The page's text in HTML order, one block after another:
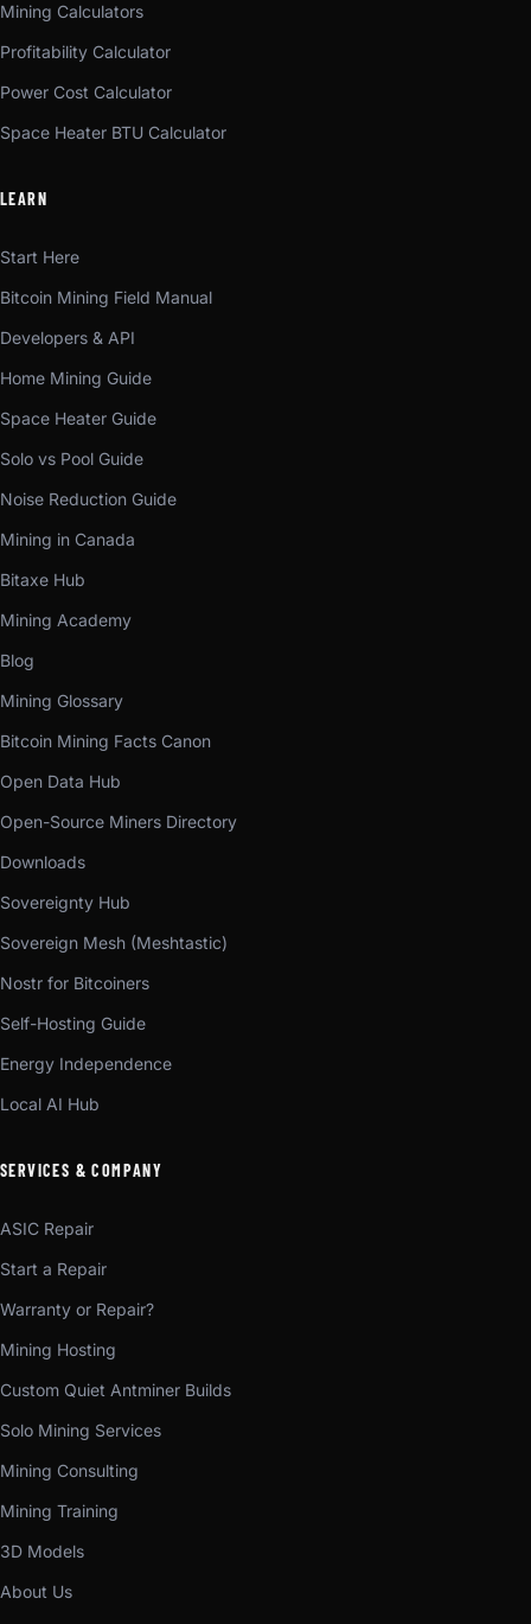
Mining Calculators
Profitability Calculator
Power Cost Calculator
Space Heater BTU Calculator
LEARN
Start Here
Bitcoin Mining Field Manual
Developers & API
Home Mining Guide
Space Heater Guide
Solo vs Pool Guide
Noise Reduction Guide
Mining in Canada
Bitaxe Hub
Mining Academy
Blog
Mining Glossary
Bitcoin Mining Facts Canon
Open Data Hub
Open-Source Miners Directory
Downloads
Sovereignty Hub
Sovereign Mesh (Meshtastic)
Nostr for Bitcoiners
Self-Hosting Guide
Energy Independence
Local AI Hub
SERVICES & COMPANY
ASIC Repair
Start a Repair
Warranty or Repair?
Mining Hosting
Custom Quiet Antminer Builds
Solo Mining Services
Mining Consulting
Mining Training
3D Models
About Us